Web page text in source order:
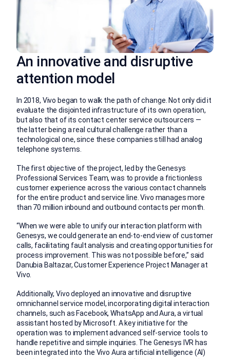
An innovative and disruptive
attention model
In 2018, Vivo began to walk the path of change. Not only did it
evaluate the disjointed infrastructure of its own operation,
but also that of its contact center service outsourcers —
the latter being a real cultural challenge rather than a
technological one, since these companies still had analog
telephone systems.
The first objective of the project, led by the Genesys
Professional Services Team, was to provide a frictionless
customer experience across the various contact channels
for the entire product and service line. Vivo manages more
than 70 million inbound and outbound contacts per month.
“When we were able to unify our interaction platform with
Genesys, we could generate an end-to-end view of customer
calls, facilitating fault analysis and creating opportunities for
process improvement. This was not possible before,” said
Danubia Baltazar, Customer Experience Project Manager at
Vivo.
Additionally, Vivo deployed an innovative and disruptive
omnichannel service model, incorporating digital interaction
channels, such as Facebook, WhatsApp and Aura, a virtual
assistant hosted by Microsoft. A key initiative for the
operation was to implement advanced self-service tools to
handle repetitive and simple inquiries. The Genesys IVR has
been integrated into the Vivo Aura artificial intelligence (AI)